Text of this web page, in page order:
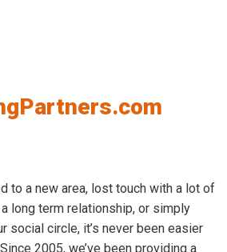
to a new area, lost touch with a lot of
long term relationship, or simply
social circle, it’s never been easier
2005, we’ve been providing a